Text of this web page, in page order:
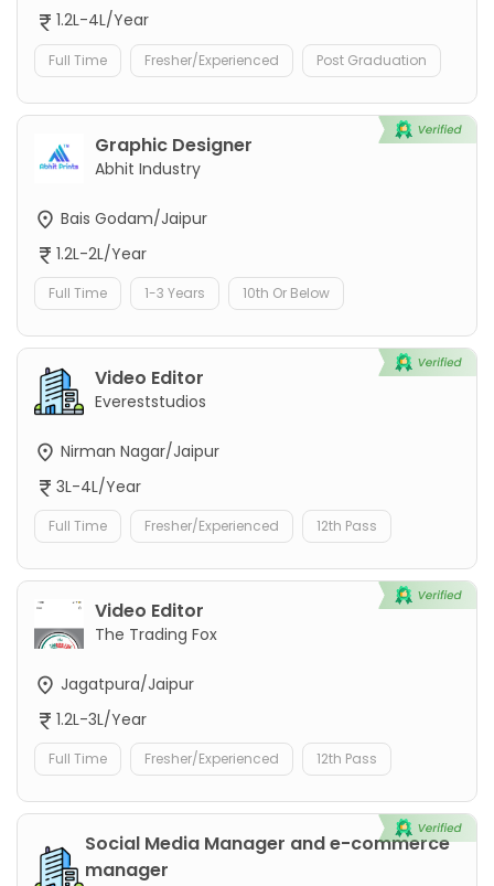
1.2L-4L/Year
Full Time Fresher/Experienced Post Graduation
Graphic Designer
Abhit Industry
Bais Godam/Jaipur
1.2L-2L/Year
Full Time 1-3 Years 10th Or Below
Video Editor
Evereststudios
Nirman Nagar/Jaipur
3L-4L/Year
Full Time Fresher/Experienced 12th Pass
Video Editor
The Trading Fox
Jagatpura/Jaipur
1.2L-3L/Year
Full Time Fresher/Experienced 12th Pass
Social Media Manager and e-commerce
manager